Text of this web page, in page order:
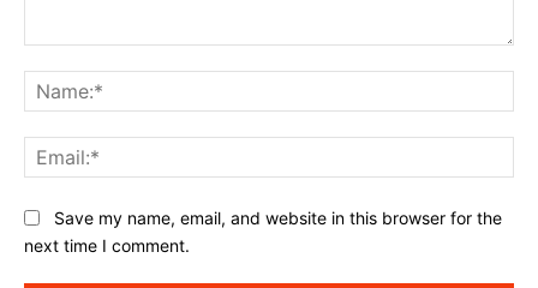
Website:Save my name, email, and website in this browser for the
next time I comment.